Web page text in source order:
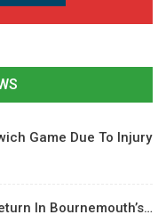
Game Due To Injury
In Bournemouth’s…